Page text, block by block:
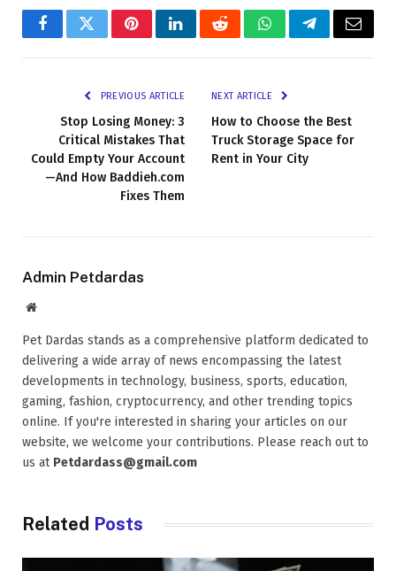
FacebookTwitterPinterestLinkedInRedditWhatsAppTelegramEmail
PREVIOUS ARTICLE
Stop Losing Money: 3
Critical Mistakes That
Could Empty Your Account
—And How Baddieh.com
Fixes Them
NEXT ARTICLE
How to Choose the Best
Truck Storage Space for
Rent in Your City
Admin Petdardas
Website
Pet Dardas stands as a comprehensive platform dedicated to
delivering a wide array of news encompassing the latest
developments in technology, business, sports, education,
gaming, fashion, cryptocurrency, and other trending topics
online. If you're interested in sharing your articles on our
website, we welcome your contributions. Please reach out to
us at Petdardass@gmail.com
Related Posts